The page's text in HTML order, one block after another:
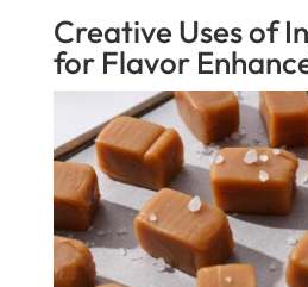
Creative Uses of
for Flavor